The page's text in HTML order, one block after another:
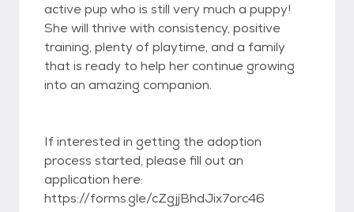
active pup who is still very much a puppy!
She will thrive with consistency, positive
training, plenty of playtime, and a family
that is ready to help her continue growing
into an amazing companion.
If interested in getting the adoption
process started, please fill out an
application here:
https://forms.gle/cZgjjBhdJix7orc46